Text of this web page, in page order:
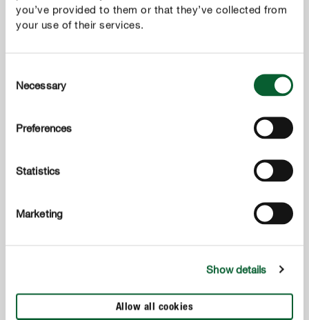
you’ve provided to them or that they’ve collected from
your use of their services.
Selection
Necessary
Preferences
Statistics
Marketing
Show details
Allow all cookies
COMPO SANA® 家庭园艺营养土（盆景型)